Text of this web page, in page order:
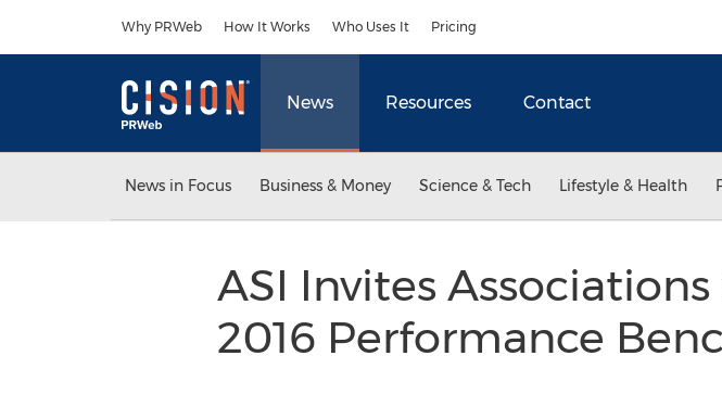
Why PRWeb How It Works Who Uses It Pricing
News Resources Contact
News in Focus Business & Money Science & Tech Lifestyle & Health
ASI Invites
2016 Performance